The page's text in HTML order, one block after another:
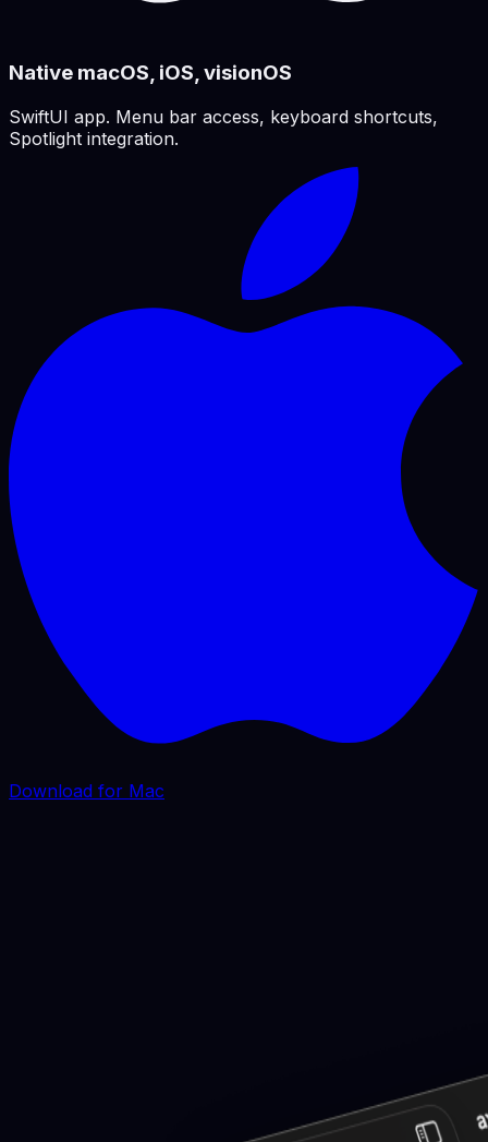
Native macOS, iOS, visionOS
SwiftUI app. Menu bar access, keyboard shortcuts,
Spotlight integration.
Download for Mac